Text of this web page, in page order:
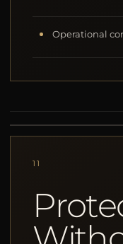
Operational
11